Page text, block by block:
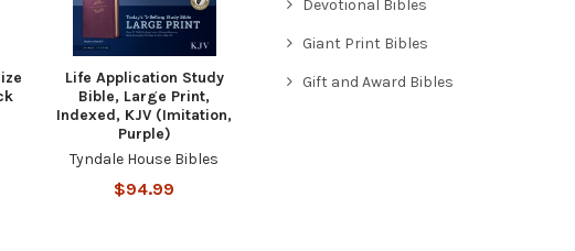
Devotional Bibles
Giant Print Bibles
Gift and Award Bibles
Life Application Study
Bible, Large Print,
Indexed, KJV (Imitation,
Purple)
Tyndale House Bibles
$94.99